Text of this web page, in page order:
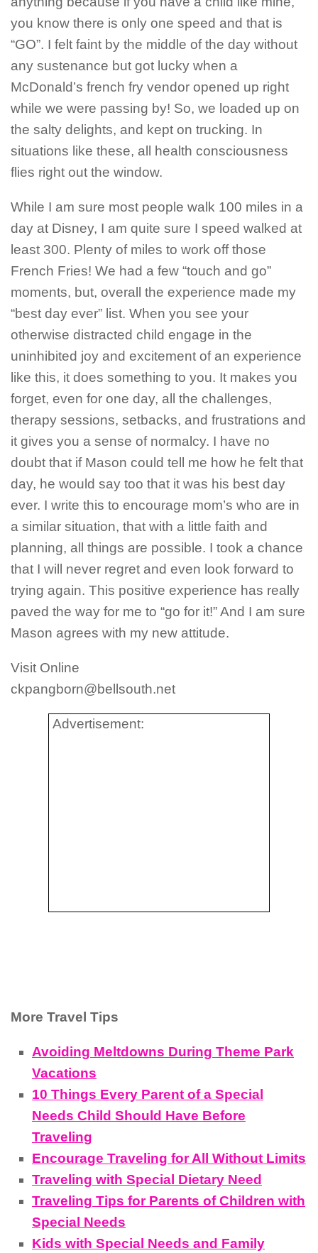
you know there is only one speed and that is
“GO”. I felt faint by the middle of the day without
any sustenance but got lucky when a
McDonald’s french fry vendor opened up right
while we were passing by! So, we loaded up on
the salty delights, and kept on trucking. In
situations like these, all health consciousness
flies right out the window.
While I am sure most people walk 100 miles in a
day at Disney, I am quite sure I speed walked at
least 300. Plenty of miles to work off those
French Fries! We had a few “touch and go”
moments, but, overall the experience made my
“best day ever” list. When you see your
otherwise distracted child engage in the
uninhibited joy and excitement of an experience
like this, it does something to you. It makes you
forget, even for one day, all the challenges,
therapy sessions, setbacks, and frustrations and
it gives you a sense of normalcy. I have no
doubt that if Mason could tell me how he felt that
day, he would say too that it was his best day
ever. I write this to encourage mom’s who are in
a similar situation, that with a little faith and
planning, all things are possible. I took a chance
that I will never regret and even look forward to
trying again. This positive experience has really
paved the way for me to “go for it!” And I am sure
Mason agrees with my new attitude.
Visit Online
ckpangborn@bellsouth.net
Advertisement:
More Travel Tips
Avoiding Meltdowns During Theme Park
Vacations
10 Things Every Parent of a Special
Needs Child Should Have Before
Traveling
Encourage Traveling for All Without Limits
Traveling with Special Dietary Need
Traveling Tips for Parents of Children with
Special Needs
Kids with Special Needs and Family